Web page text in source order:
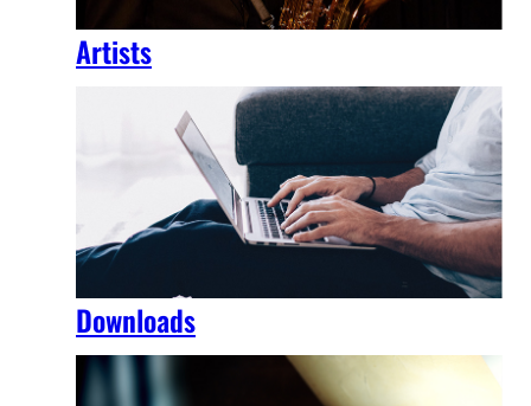
Artists
Downloads